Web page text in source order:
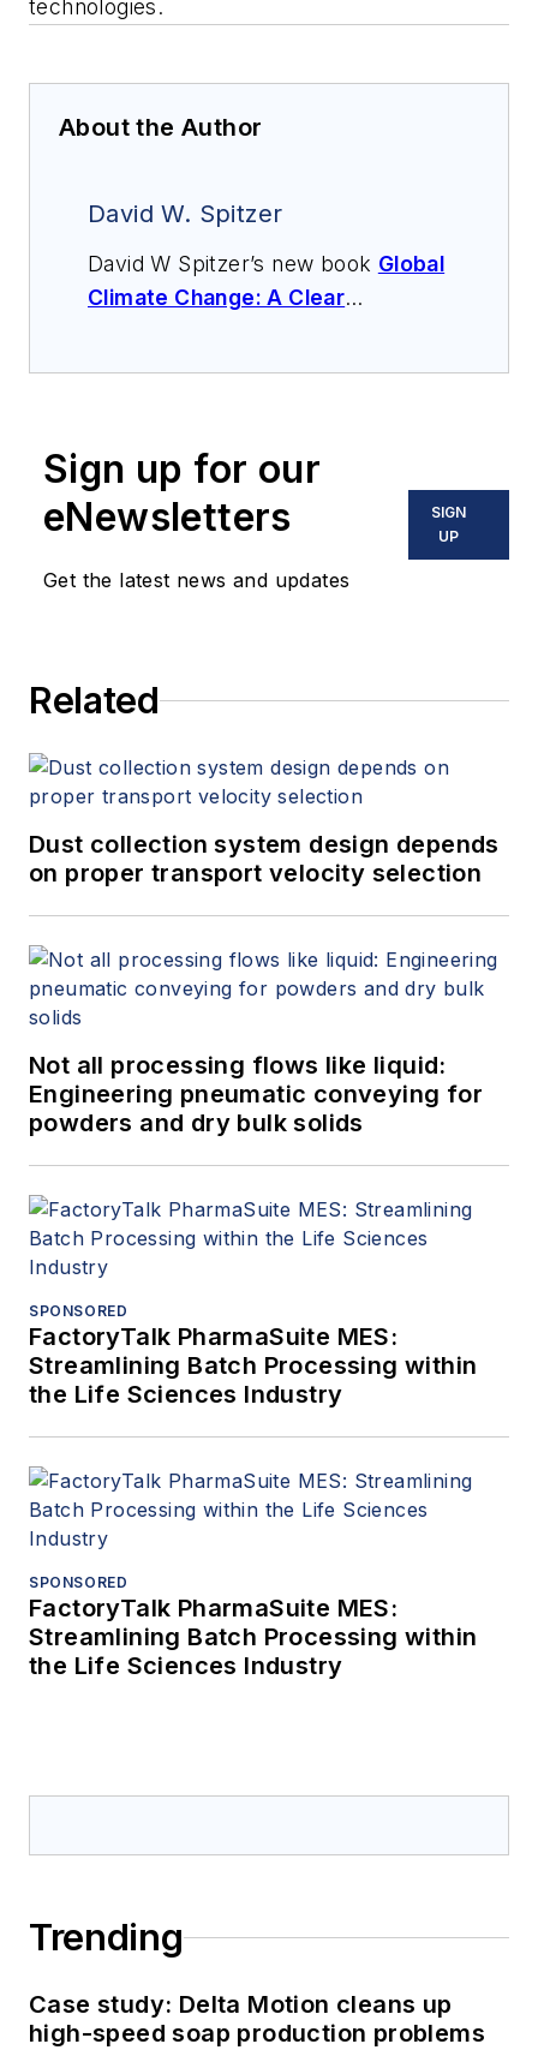
technologies.
About the Author
David W. Spitzer
David W Spitzer’s new book Global
Climate Change: A Clear
instrumentation, process control
and variable speed drives. David
offers consulting services and
(spitzerandboyes.comor
Sign up for our
eNewsletters
Get the latest news and updates
SIGN
UP
Related
Dust collection system design depends
on proper transport velocity selection
Not all processing flows like liquid:
Engineering pneumatic conveying for
powders and dry bulk solids
SPONSORED
FactoryTalk PharmaSuite MES:
Streamlining Batch Processing within
the Life Sciences Industry
SPONSORED
FactoryTalk PharmaSuite MES:
Streamlining Batch Processing within
the Life Sciences Industry
Trending
Case study: Delta Motion cleans up
high-speed soap production problems